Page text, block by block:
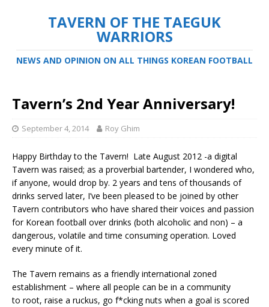
TAVERN OF THE TAEGUK
WARRIORS
NEWS AND OPINION ON ALL THINGS KOREAN FOOTBALL
Tavern’s 2nd Year Anniversary!
September 4, 2014 Roy Ghim
Happy Birthday to the Tavern! Late August 2012 -a digital
Tavern was raised; as a proverbial bartender, I wondered who,
if anyone, would drop by. 2 years and tens of thousands of
drinks served later, I’ve been pleased to be joined by other
Tavern contributors who have shared their voices and passion
for Korean football over drinks (both alcoholic and non) – a
dangerous, volatile and time consuming operation. Loved
every minute of it.
The Tavern remains as a friendly international zoned
establishment – where all people can be in a community
to root, raise a ruckus, go f*cking nuts when a goal is scored